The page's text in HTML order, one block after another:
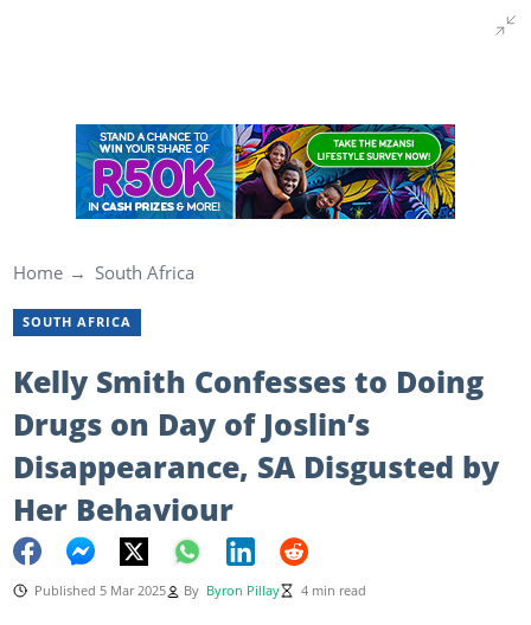
Home South Africa
SOUTH AFRICA
Kelly Smith Confesses to Doing
Drugs on Day of Joslin’s
Disappearance, SA Disgusted by
Her Behaviour
Published 5 Mar 2025 By Byron Pillay 4 min read